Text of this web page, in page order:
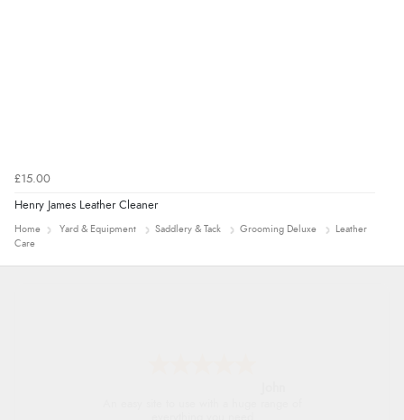
£15.00
Henry James Leather Cleaner
Home Yard & Equipment Saddlery & Tack Grooming Deluxe
Leather
Care